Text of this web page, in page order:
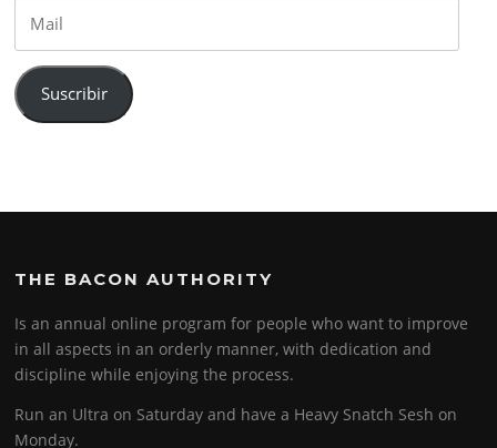
Suscribir
THE BACON AUTHORITY
Is an annual online program for people who want to improve
in all aspects in an orderly manner, with dedication and
discipline while enjoying the process.
Run an Ultra on Saturday and have a Heavy Snatch Sesh on
Monday.